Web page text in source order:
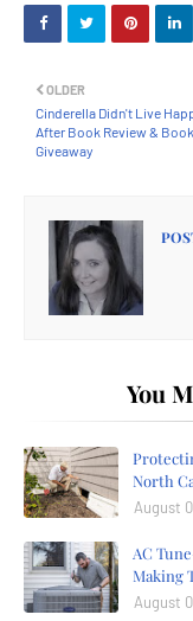
OLDER
Cinderella Didn't Live
After Book Review &
Giveaway
You
North
August
AC
Making
August